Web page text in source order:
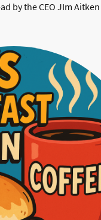
by the CEO JIm